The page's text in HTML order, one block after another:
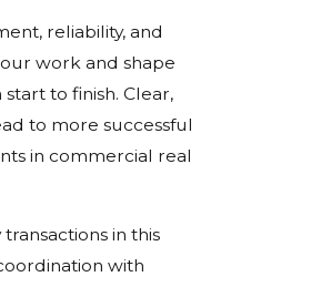
reliability, and
work and shape
to finish. Clear,
to more successful
in commercial real
in this
with